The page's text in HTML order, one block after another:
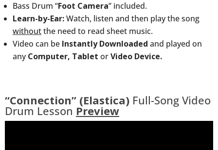
Bass Drum “Foot Camera” included.
Learn-by-Ear:Watch, listen and then play the song
withoutthe need to read sheet music.
Video can be Instantly Downloaded and played on
anyComputer, Tablet orVideo Device.
“Connection” (Elastica) Full-Song Video
Drum Lesson Preview